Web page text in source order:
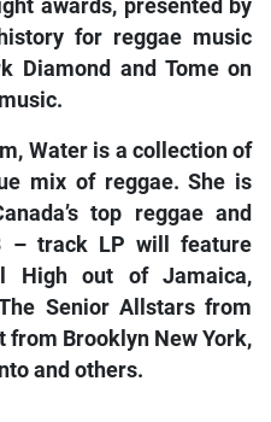
awards, presented by
for reggae music
Diamond and Tome on
Water is a collection of
mix of reggae. She is
top reggae and
– track LP will feature
High out of Jamaica,
Senior Allstars from
from Brooklyn New York,
and others.